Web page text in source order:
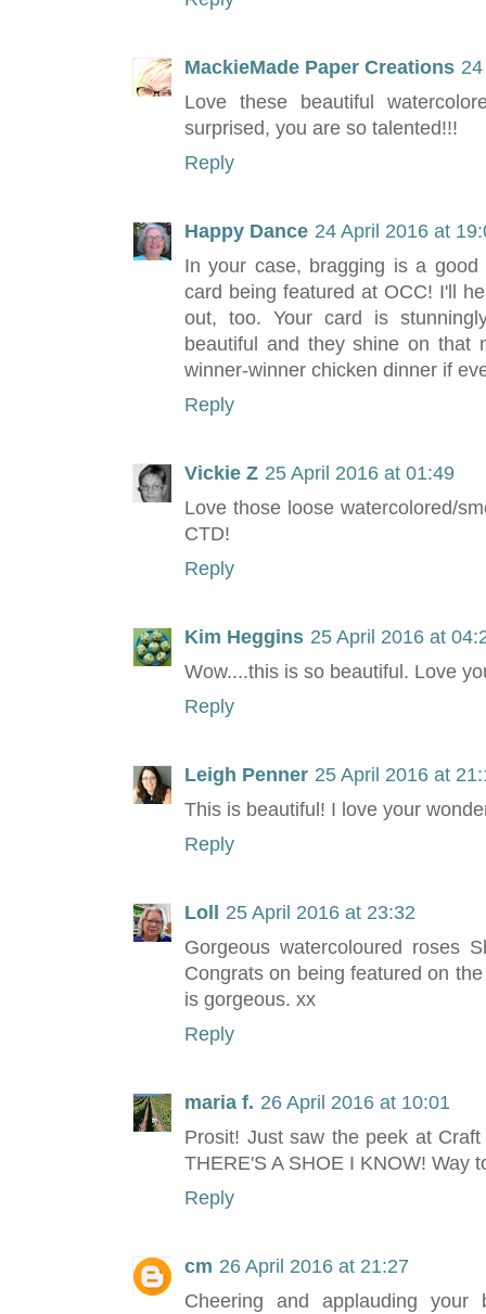
MackieMade Paper Creations
Love these beautiful
surprised, you are so talented!!!
Reply
Happy Dance 24 April 2016 at
In your case, bragging is a
card being featured at OCC! I'll
out, too. Your card is
beautiful and they shine on that
winner-winner chicken dinner if
Reply
Vickie Z 25 April 2016 at 01:49
Love those loose watercolored/
CTD!
Reply
Kim Heggins 25 April 2016 at
Wow....this is so beautiful. Love
Reply
Leigh Penner 25 April 2016 at
This is beautiful! I love your
Reply
Loll
25 April 2016 at 23:32
Gorgeous watercoloured roses
Congrats on being featured on
is gorgeous. xx
Reply
maria f. 26 April 2016 at 10:01
Prosit! Just saw the peek at
THERE'S A SHOE I KNOW! Way
Reply
cm 26 April 2016 at 21:27
Cheering and applauding